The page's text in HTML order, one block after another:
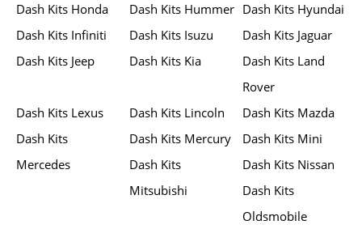
Dash Kits Honda
Dash Kits Hummer Dash Kits Hyundai
Dash Kits Infiniti
Dash Kits Isuzu
Dash Kits Jaguar
Dash Kits Jeep
Dash Kits Kia
Dash Kits Land
Rover
Dash Kits Lexus
Dash Kits Lincoln
Dash Kits Mazda
Dash Kits
Mercedes
Dash Kits Mercury
Dash Kits Mini
Dash Kits
Mitsubishi
Dash Kits Nissan
Dash Kits
Oldsmobile